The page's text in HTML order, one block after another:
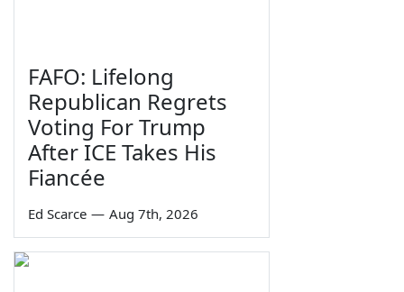
FAFO: Lifelong
Republican Regrets
Voting For Trump
After ICE Takes His
Fiancée
Ed Scarce — Aug 7th, 2026